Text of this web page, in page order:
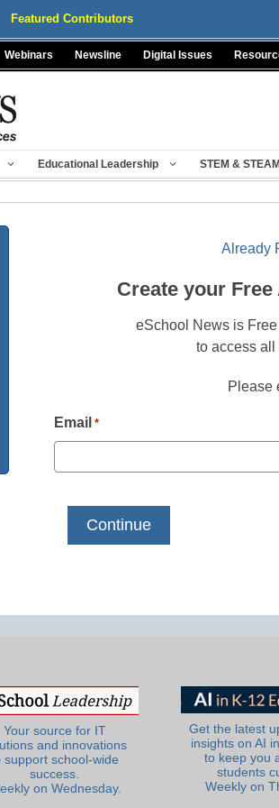
Featured Contributors
Webinars Newsline Digital Issues
Educational Leadership STEM & STEAM
Already
Create your
eSchool News is
to access all
Please
Email *
Your source for IT
and innovations
support school-wide
success.
on Wednesday.
Get the latest
insights on AI
to keep you
students
Weekly on